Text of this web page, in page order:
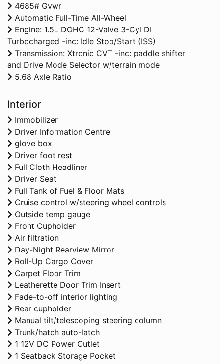
4685# Gvwr
Automatic Full-Time All-Wheel
Engine: 1.5L DOHC 12-Valve 3-Cyl DI
Turbocharged -inc: Idle Stop/Start (ISS)
Transmission: Xtronic CVT -inc: paddle shifter
and Drive Mode Selector w/terrain mode
5.68 Axle Ratio
Interior
Immobilizer
Driver Information Centre
glove box
Driver foot rest
Full Cloth Headliner
Driver Seat
Full Tank of Fuel & Floor Mats
Cruise control w/steering wheel controls
Outside temp gauge
Front Cupholder
Air filtration
Day-Night Rearview Mirror
Roll-Up Cargo Cover
Carpet Floor Trim
Leatherette Door Trim Insert
Fade-to-off interior lighting
Rear cupholder
Manual tilt/telescoping steering column
Trunk/hatch auto-latch
1 12V DC Power Outlet
1 Seatback Storage Pocket